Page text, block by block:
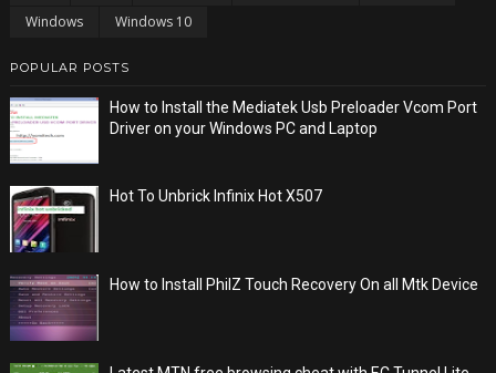
Windows
Windows 10
POPULAR POSTS
How to Install the Mediatek Usb Preloader Vcom Port
Driver on your Windows PC and Laptop
Hot To Unbrick Infinix Hot X507
How to Install PhilZ Touch Recovery On all Mtk Device